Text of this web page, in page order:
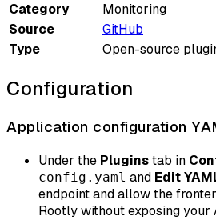
Category
Monitoring
Source
GitHub
Type
Open-source
Configuration
Application configuration
Under the Pluginstab in
config.yaml and Edit
endpoint and allow the
Rootly without exposing your